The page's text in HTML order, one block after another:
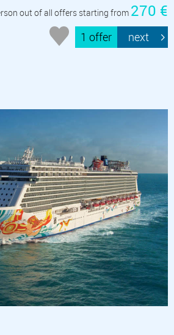
out of all offers starting from 270 €
1 offer next